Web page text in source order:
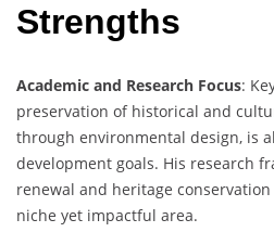
Strengths
Academic and Research Focus:
preservation of historical and
through environmental design, is
development goals. His research
renewal and heritage
niche yet impactful area.